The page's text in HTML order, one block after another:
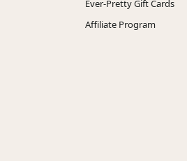
Ever-Pretty Gift Cards
Affiliate Program